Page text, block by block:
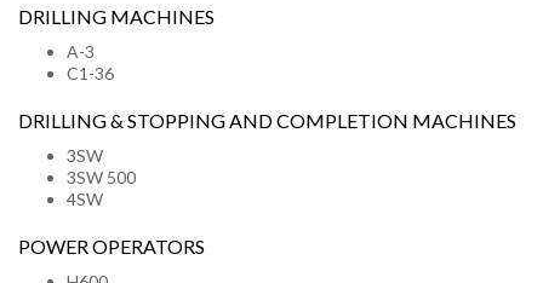
DRILLING MACHINES
A-3
C1-36
DRILLING & STOPPING AND COMPLETION MACHINES
3SW
3SW 500
4SW
POWER OPERATORS